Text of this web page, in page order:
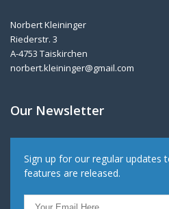
Norbert Kleininger
Riederstr. 3
A-4753 Taiskirchen
norbert.kleininger@gmail.com
Our Newsletter
Sign up for our regular updates
features are released.